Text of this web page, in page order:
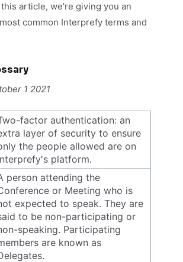
article, we're giving you an
common Interprefy terms and
1 2021
factor authentication: an
layer of security to ensure
the people allowed are on
platform.
person attending the
or Meeting who is
expected to speak. They are
to be non-participating or
speaking. Participating
are known as